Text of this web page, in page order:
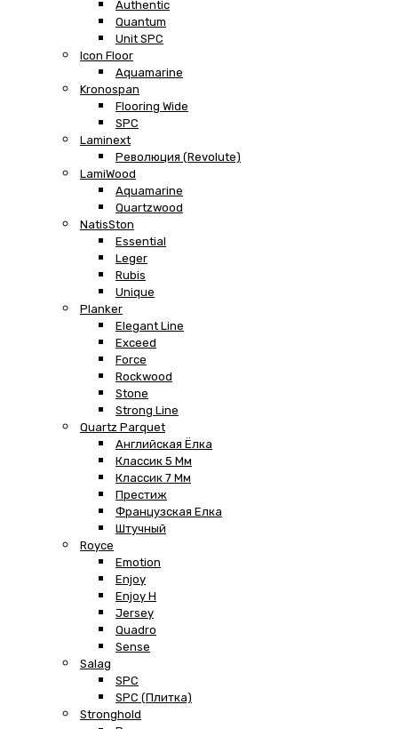
Authentic
Quantum
Unit SPC
Icon Floor
Aquamarine
Kronospan
Flooring Wide
SPC
Laminext
Революция (Revolute)
LamiWood
Aquamarine
Quartzwood
NatisSton
Essential
Leger
Rubis
Unique
Planker
Elegant Line
Exceed
Force
Rockwood
Stone
Strong Line
Quartz Parquet
Английская Ёлка
Классик 5 Мм
Классик 7 Мм
Престиж
Французская Елка
Штучный
Royce
Emotion
Enjoy
Enjoy H
Jersey
Quadro
Sense
Salag
SPC
SPC (плитка)
Stronghold